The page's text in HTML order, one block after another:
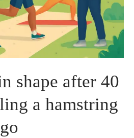
shape after 40
a hamstring